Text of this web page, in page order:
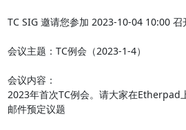
TC SIG 邀请您参加 2023-10-04 10:00
会议主题：TC例会（2023-1-4）
会议内容：
2023年首次TC例会。请大家在Etherpad
邮件预定议题